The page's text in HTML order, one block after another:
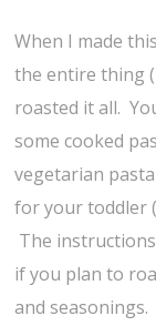
When I made
the entire thing
roasted it all.
some cooked
vegetarian
for your toddler
The
if you plan to
and